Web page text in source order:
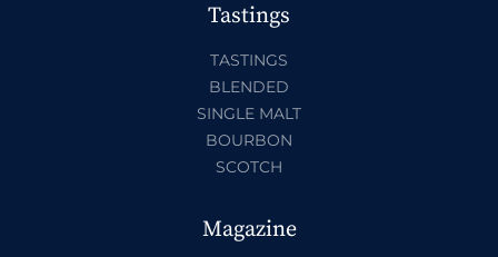
Tastings
TASTINGS
BLENDED
SINGLE MALT
BOURBON
SCOTCH
Magazine